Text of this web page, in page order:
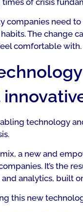
of crisis
companies need
The change
comfortable with.
technology
a new and
It’s the
analytics, built
this new